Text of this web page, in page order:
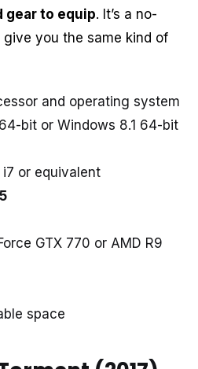
gear to equip. It’s a no-
you the same kind of
and operating system
bit or Windows 8.1 64-bit
i7 or equivalent
GTX 770 or AMD R9
space